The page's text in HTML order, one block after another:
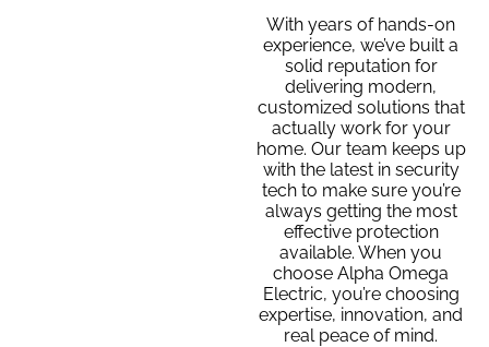
With years of hands-on
experience, we’ve built a
solid reputation for
delivering modern,
customized solutions that
actually work for your
home. Our team keeps up
with the latest in security
tech to make sure you’re
always getting the most
effective protection
available. When you
choose Alpha Omega
Electric, you’re choosing
expertise, innovation, and
real peace of mind.